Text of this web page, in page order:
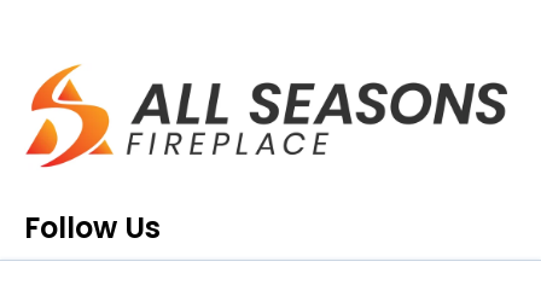
Follow Us